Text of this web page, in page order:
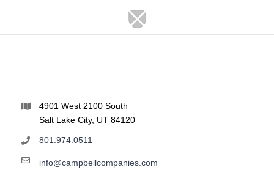
4901 West 2100 South
Salt Lake City, UT 84120
801.974.0511
info@campbellcompanies.com